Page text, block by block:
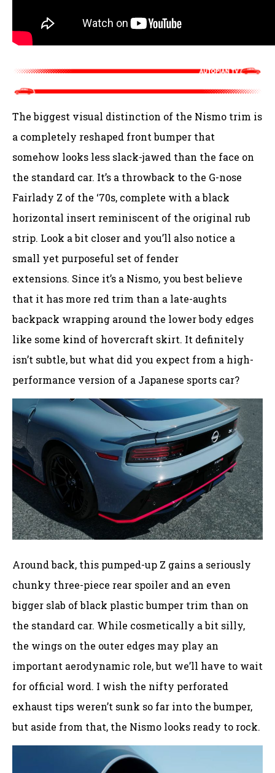
The biggest visual distinction of the Nismo trim is
a completely reshaped front bumper that
somehow looks less slack-jawed than the face on
the standard car. It’s a throwback to the G-nose
Fairlady Z of the ‘70s, complete with a black
horizontal insert reminiscent of the original rub
strip. Look a bit closer and you’ll also notice a
small yet purposeful set of fender
extensions. Since it’s a Nismo, you best believe
that it has more red trim than a late-aughts
backpack wrapping around the lower body edges
like some kind of hovercraft skirt. It definitely
isn’t subtle, but what did you expect from a high-
performance version of a Japanese sports car?
Around back, this pumped-up Z gains a seriously
chunky three-piece rear spoiler and an even
bigger slab of black plastic bumper trim than on
the standard car. While cosmetically a bit silly,
the wings on the outer edges may play an
important aerodynamic role, but we’ll have to wait
for official word. I wish the nifty perforated
exhaust tips weren’t sunk so far into the bumper,
but aside from that, the Nismo looks ready to rock.